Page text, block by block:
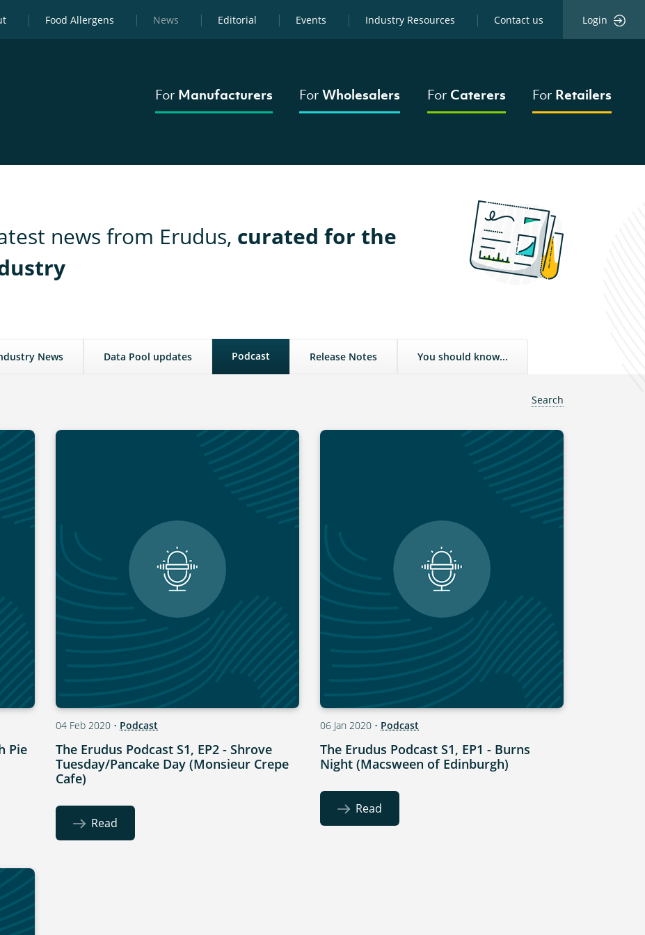
Food Allergens News Editorial Events Industry Resources Contact us Login
For Manufacturers ForWholesalers For Caterers For Retailers
news from Erudus, curated for the
News Data Pool updates Podcast Release Notes You should know...
Search
Pie
04 Feb 2020 • Podcast
The Erudus Podcast S1, EP2 - Shrove
Tuesday/Pancake Day (Monsieur Crepe
Cafe)
Read
06 Jan 2020 • Podcast
The Erudus Podcast S1, EP1 - Burns
Night (Macsween of Edinburgh)
Read